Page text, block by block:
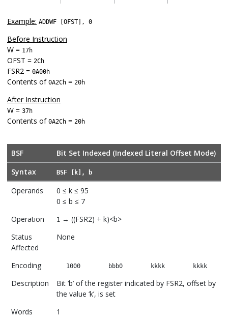
Example: ADDWF [OFST], 0
Before Instruction
W = 17h
OFST = 2Ch
FSR2 = 0A00h
Contents of 0A2Ch = 20h
After Instruction
W = 37h
Contents of 0A2Ch = 20h
BSF
Bit Set Indexed (Indexed Literal Offset Mode)
Syntax
BSF [k], b
Operands
0 ≤ k ≤ 95
0 ≤ b ≤ 7
Operation
1→ ((FSR2) + k)<b>
Status
Affected
None
Encoding 1000 bbb0 kkkk kkkk
Description
Bit ‘b’ of the register indicated by FSR2, offset by
the value ‘k’, is set
Words
1